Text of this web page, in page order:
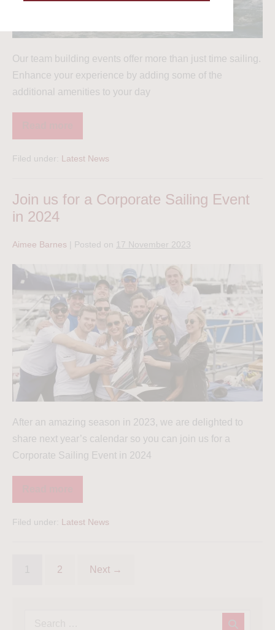
Our team building events offer more than just time sailing.
Enhance your experience by adding some of the
additional amenities to your day
Filed under: Latest News
Join us for a Corporate Sailing Event
in 2024
Aimee Barnes Posted on 17 November 2023
After an amazing season in 2023, we are delighted to
share next year’s calendar so you can join us for a
Corporate Sailing Event in 2024
Filed under: Latest News
2 Next →